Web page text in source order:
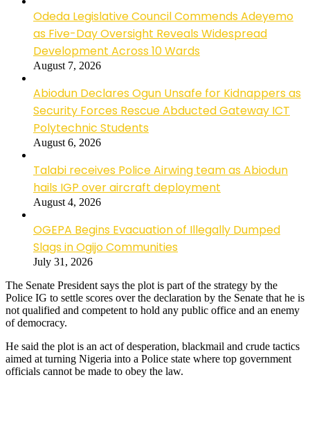
Odeda Legislative Council Commends Adeyemo
as Five-Day Oversight Reveals Widespread
Development Across 10 Wards
August 7, 2026
Abiodun Declares Ogun Unsafe for Kidnappers as
Security Forces Rescue Abducted Gateway ICT
Polytechnic Students
August 6, 2026
Talabi receives Police Airwing team as Abiodun
hails IGP over aircraft deployment
August 4, 2026
OGEPA Begins Evacuation of Illegally Dumped
Slags in Ogijo Communities
July 31, 2026
The Senate President says the plot is part of the strategy by the
Police IG to settle scores over the declaration by the Senate that he is
not qualified and competent to hold any public office and an enemy
of democracy.
He said the plot is an act of desperation, blackmail and crude tactics
aimed at turning Nigeria into a Police state where top government
officials cannot be made to obey the law.